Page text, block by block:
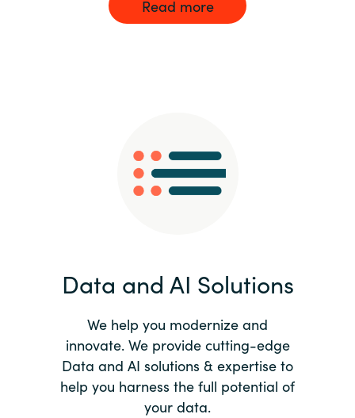
Read more
Data and AI Solutions
We help you modernize and
innovate. We provide cutting-edge
Data and AI solutions & expertise to
help you harness the full potential of
your data.